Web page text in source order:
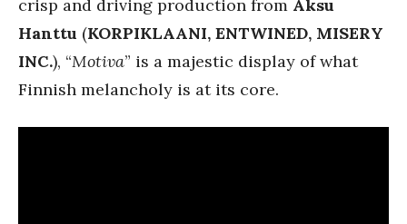
crisp and driving production from Aksu
Hanttu (KORPIKLAANI, ENTWINED, MISERY
INC.), “Motiva” is a majestic display of what
Finnish melancholy is at its core.